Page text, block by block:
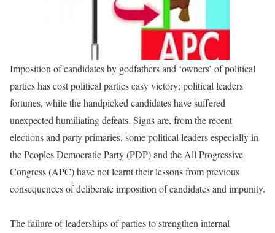
Imposition of candidates by godfathers and ‘owners’ of political
parties has cost political parties easy victory; political leaders
fortunes, while the handpicked candidates have suffered
unexpected humiliating defeats. Signs are, from the recent
elections and party primaries, some political leaders especially in
the Peoples Democratic Party (PDP) and the All Progressive
Congress (APC) have not learnt their lessons from previous
consequences of deliberate imposition of candidates and impunity.
The failure of leaderships of parties to strengthen internal